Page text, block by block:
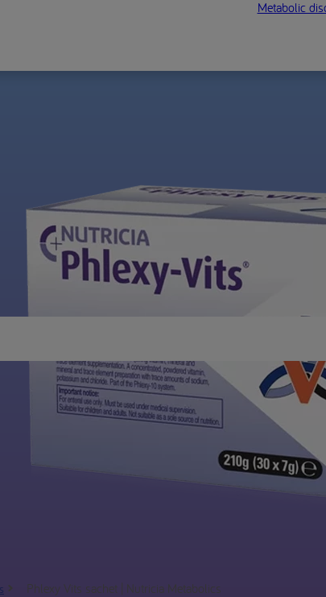
Metabolic
Phlexy Vits sachet | Nutricia Metabolics